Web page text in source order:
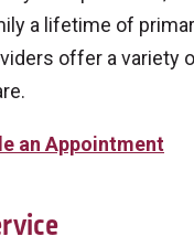
a lifetime of
offer a variety
an Appointment